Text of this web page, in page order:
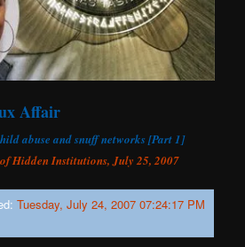
Affair
abuse and snuff networks [Part 1]
Hidden Institutions, July 25, 2007
Tuesday, July 24, 2007 07:24:17 PM